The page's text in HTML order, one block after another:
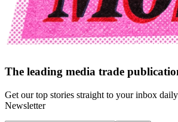
The leading media trade
Get our top stories straight to your inbox
Newsletter